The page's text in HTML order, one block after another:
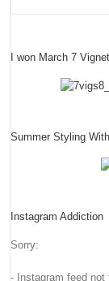
I won March 7
Summer Styling
Instagram Addiction
Sorry:
- Instagram feed not